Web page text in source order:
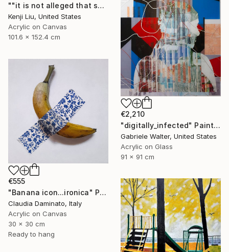
""it is not alleged that she is vicious or filthy" [Mamie Tape]" Painting
Kenji Liu, United States
Acrylic on Canvas
101.6 x 152.4 cm
€2,210
"digitally_infected" Painting
Gabriele Walter, United States
Acrylic on Glass
91 x 91 cm
€555
"Banana icon...ironica" Painting
Claudia Daminato, Italy
Acrylic on Canvas
30 x 30 cm
Ready to hang